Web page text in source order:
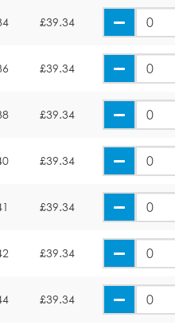
£39.34
£39.34
£39.34
£39.34
£39.34
£39.34
£39.34